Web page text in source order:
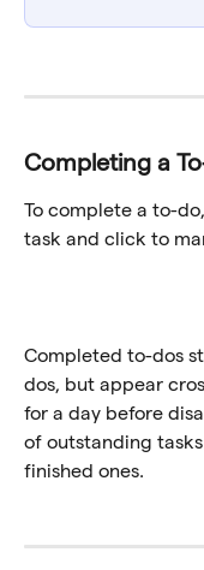
Completing a
To complete a to-
task and click to
Completed to-dos
dos, but appear
for a day before
of outstanding
finished ones.